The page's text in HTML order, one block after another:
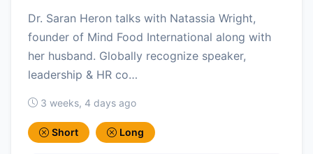
Dr. Saran Heron talks with Natassia Wright,
founder of Mind Food International along with
her husband. Globally recognize speaker,
leadership & HR co…
3 weeks, 4 days ago
Short Long